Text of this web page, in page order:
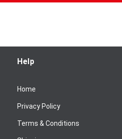
Help
Home
Privacy Policy
Terms & Conditions